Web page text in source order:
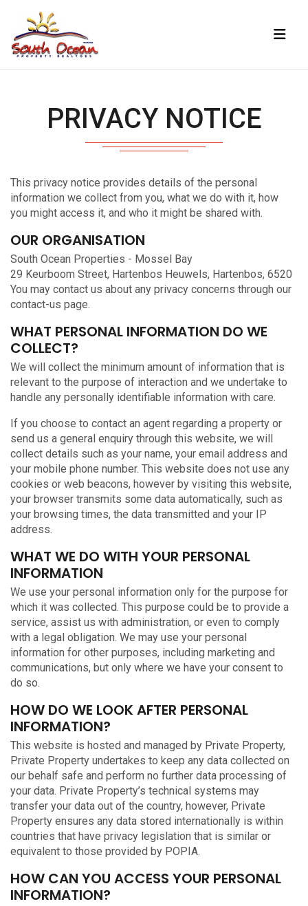
PRIVACY NOTICE
This privacy notice provides details of the personal
information we collect from you, what we do with it, how
you might access it, and who it might be shared with.
OUR ORGANISATION
South Ocean Properties - Mossel Bay
29 Keurboom Street, Hartenbos Heuwels, Hartenbos, 6520
You may contact us about any privacy concerns through our
contact-us page.
WHAT PERSONAL INFORMATION DO WE
COLLECT?
We will collect the minimum amount of information that is
relevant to the purpose of interaction and we undertake to
handle any personally identifiable information with care.
If you choose to contact an agent regarding a property or
send us a general enquiry through this website, we will
collect details such as your name, your email address and
your mobile phone number. This website does not use any
cookies or web beacons, however by visiting this website,
your browser transmits some data automatically, such as
your browsing times, the data transmitted and your IP
address.
WHAT WE DO WITH YOUR PERSONAL
INFORMATION
We use your personal information only for the purpose for
which it was collected. This purpose could be to provide a
service, assist us with administration, or even to comply
with a legal obligation. We may use your personal
information for other purposes, including marketing and
communications, but only where we have your consent to
do so.
HOW DO WE LOOK AFTER PERSONAL
INFORMATION?
This website is hosted and managed by Private Property,
Private Property undertakes to keep any data collected on
our behalf safe and perform no further data processing of
your data. Private Property’s technical systems may
transfer your data out of the country, however, Private
Property ensures any data stored internationally is within
countries that have privacy legislation that is similar or
equivalent to those provided by POPIA.
HOW CAN YOU ACCESS YOUR PERSONAL
INFORMATION?